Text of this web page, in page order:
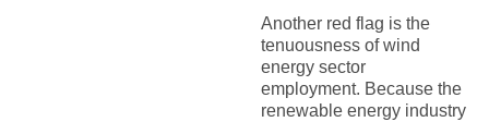
Another red flag is the
tenuousness of wind
energy sector
employment. Because the
renewable energy industry